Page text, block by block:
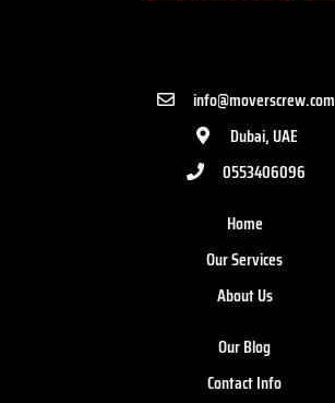
info@moverscrew.com
Dubai, UAE
0553406096
Home
Our Services
About Us
Our Blog
Contact Info